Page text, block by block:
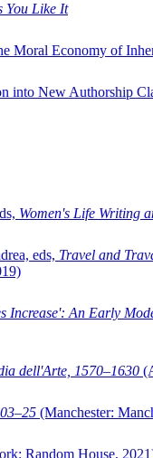
You Like It
Moral Economy of
into New Authorship
Women's Life Writing
eds, Travel and
Increase': An Early
dell'Arte, 1570–1630
(Manchester:
Random House,